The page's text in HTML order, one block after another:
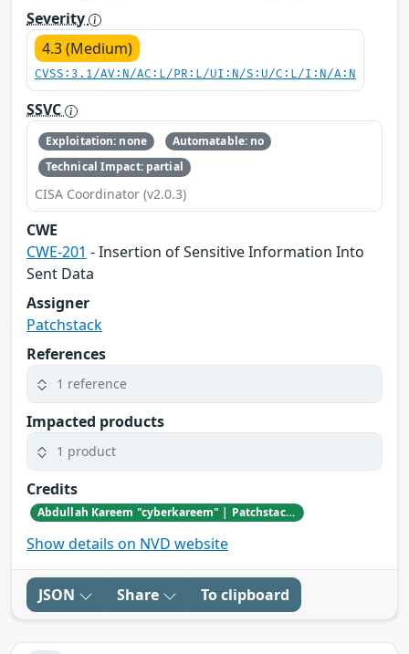
Severity
4.3 (Medium)
CVSS:3.1/AV:N/AC:L/PR:L/UI:N/S:U/C:L/I:N/A:N
SSVC
Exploitation: none
Automatable: no
Technical Impact: partial
CISA Coordinator (v2.0.3)
CWE
CWE-201 - Insertion of Sensitive Information Into
Sent Data
Assigner
Patchstack
References
1 reference
Impacted products
1 product
Credits
Abdullah Kareem "cyberkareem" | Patchstack Bug Bounty Program
Show details on NVD website
JSON Share To clipboard